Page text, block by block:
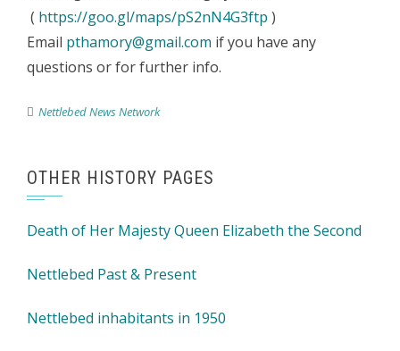
( https://goo.gl/maps/pS2nN4G3ftp )
Email pthamory@gmail.com if you have any
questions or for further info.
Nettlebed News Network
OTHER HISTORY PAGES
Death of Her Majesty Queen Elizabeth the Second
Nettlebed Past & Present
Nettlebed inhabitants in 1950